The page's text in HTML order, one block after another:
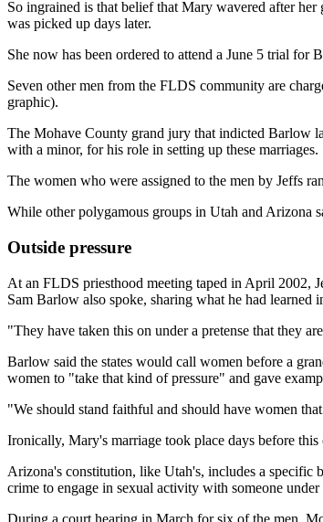
So ingrained is that belief that Mary wavered after
was picked up days later.
She now has been ordered to attend a June 5 trial for
Seven other men from the FLDS community are
graphic).
The Mohave County grand jury that indicted Barlow
with a minor, for his role in setting up these marriages.
The women who were assigned to the men by Jeffs
While other polygamous groups in Utah and Arizona
Outside pressure
At an FLDS priesthood meeting taped in April 2002,
Sam Barlow also spoke, sharing what he had
"They have taken this on under a pretense that they
Barlow said the states would call women before a
women to "take that kind of pressure" and gave
"We should stand faithful and should have women
Ironically, Mary's marriage took place days before this
Arizona's constitution, like Utah's, includes a specific
crime to engage in sexual activity with someone under
During a court hearing in March for six of the men,